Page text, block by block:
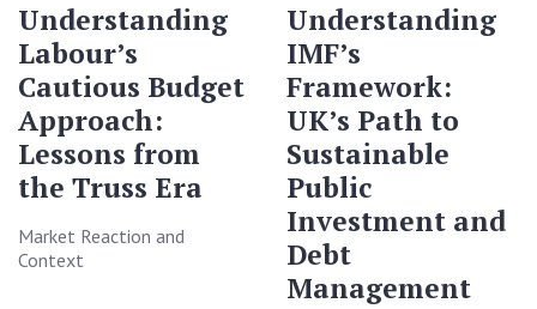
Understanding
Labour’s
Cautious Budget
Approach:
Lessons from
the Truss Era
Market Reaction and
Context
Understanding
IMF’s
Framework:
UK’s Path to
Sustainable
Public
Investment and
Debt
Management